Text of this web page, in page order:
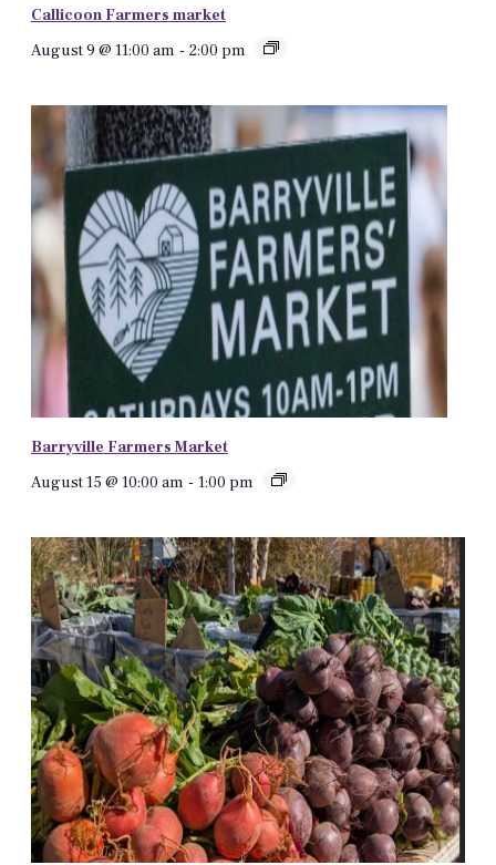
Callicoon Farmers market
August 9 @ 11:00 am - 2:00 pm
Barryville Farmers Market
August 15 @ 10:00 am - 1:00 pm